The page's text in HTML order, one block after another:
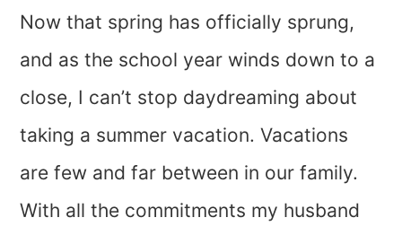
Now that spring has officially sprung,
and as the school year winds down to a
close, I can’t stop daydreaming about
taking a summer vacation. Vacations
are few and far between in our family.
With all the commitments my husband